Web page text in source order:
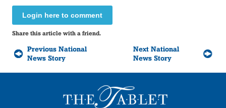
Login here to comment
Share this article with a friend.
Previous National
News Story
Next National
News Story